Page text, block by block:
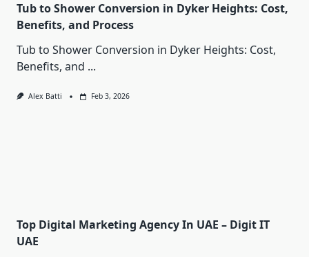
Tub to Shower Conversion in Dyker Heights: Cost,
Benefits, and Process
Tub to Shower Conversion in Dyker Heights: Cost,
Benefits, and ...
Alex Batti Feb 3, 2026
Top Digital Marketing Agency In UAE – Digit IT
UAE